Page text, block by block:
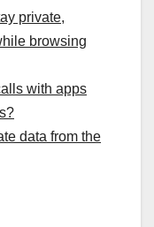
private,
browsing
with apps
data from the